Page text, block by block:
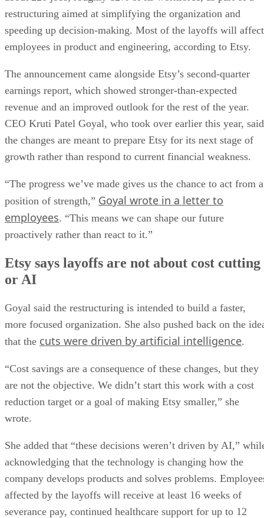
restructuring aimed at simplifying the organization and
speeding up decision-making. Most of the layoffs will affect
employees in product and engineering, according to Etsy.
The announcement came alongside Etsy’s second-quarter
earnings report, which showed stronger-than-expected
revenue and an improved outlook for the rest of the year.
CEO Kruti Patel Goyal, who took over earlier this year, said
the changes are meant to prepare Etsy for its next stage of
growth rather than respond to current financial weakness.
“The progress we’ve made gives us the chance to act from a
position of strength,” Goyal wrote in a letter to
employees. “This means we can shape our future
proactively rather than react to it.”
Etsy says layoffs are not about cost cutting
or AI
Goyal said the restructuring is intended to build a faster,
more focused organization. She also pushed back on the
that the cuts were driven by artificial intelligence.
“Cost savings are a consequence of these changes, but they
are not the objective. We didn’t start this work with a cost
reduction target or a goal of making Etsy smaller,” she
wrote.
She added that “these decisions weren’t driven by AI,”
acknowledging that the technology is changing how the
company develops products and solves problems.
affected by the layoffs will receive at least 16 weeks of
severance pay, continued healthcare support for up to 12